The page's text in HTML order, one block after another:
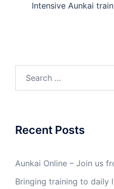
Intensive Aunkai
Recent Posts
Aunkai Online – Join us
Bringing training to daily